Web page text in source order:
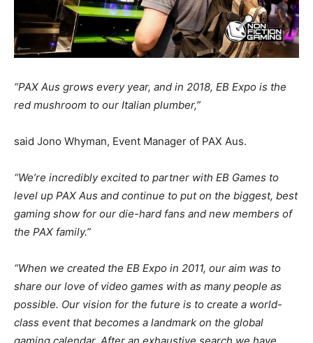
“PAX Aus grows every year, and in 2018, EB Expo is the
red mushroom to our Italian plumber,”
said Jono Whyman, Event Manager of PAX Aus.
“We’re incredibly excited to partner with EB Games to
level up PAX Aus and continue to put on the biggest, best
gaming show for our die-hard fans and new members of
the PAX family.”
“When we created the EB Expo in 2011, our aim was to
share our love of video games with as many people as
possible. Our vision for the future is to create a world-
class event that becomes a landmark on the global
gaming calendar. After an exhaustive search we have